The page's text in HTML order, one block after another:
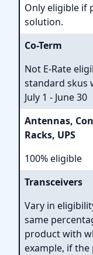
Only eligible if
solution.
Co-Term
Not E-Rate
standard skus
July 1 - June 30
Antennas,
Racks, UPS
100% eligible
Transceivers
Vary in
same
product with
example, if the